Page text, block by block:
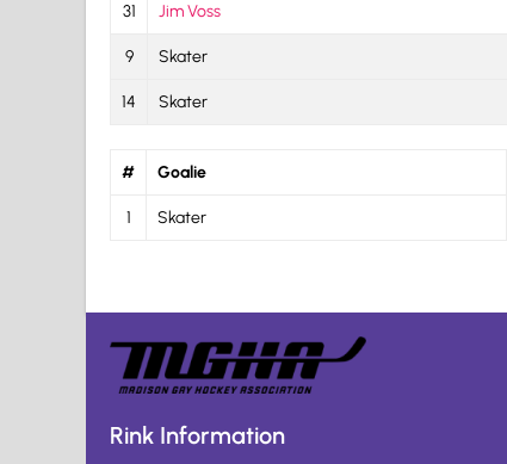
31 Jim Voss
9 Skater
14 Skater
# Goalie
1 Skater
Rink Information